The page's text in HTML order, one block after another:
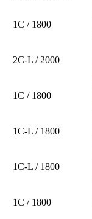
1C / 1800
2C-L / 2000
1C / 1800
1C-L / 1800
1C-L / 1800
1C / 1800